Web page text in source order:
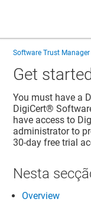
Software Trust Manager
Get
You must have a
DigiCert​​®​​
have access to
administrator to
30-day free trial
Nesta
Overview